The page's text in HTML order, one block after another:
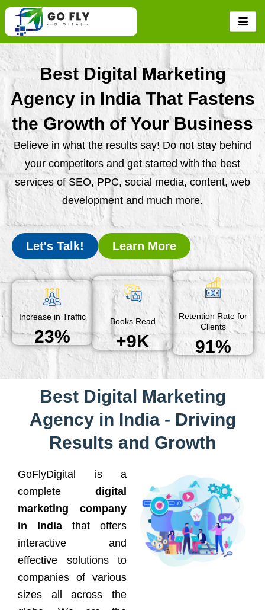
Skip
content
Best Digital Marketing
Agency in India That Fastens
the Growth of Your Business
Believe in what the results say! Do not stay behind
your competitors and get started with the best
services of SEO, PPC, social media, content, web
development and much more.
Let's Talk! Learn More
Increase in Traffic
23%
Books Read
+9K
Retention Rate for
Clients
91%
Best Digital Marketing
Agency in India - Driving
Results and Growth
GoFlyDigital is a
complete digital
marketing company
in India that offers
interactive and
effective solutions to
companies of various
sizes all across the